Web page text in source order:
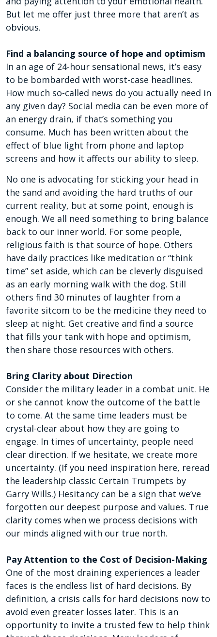
But let me offer just three more that aren’t as
obvious.
Find a balancing source of hope and optimism
In an age of 24-hour sensational news, it’s easy
to be bombarded with worst-case headlines.
How much so-called news do you actually need in
any given day? Social media can be even more of
an energy drain, if that’s something you
consume. Much has been written about the
effect of blue light from phone and laptop
screens and how it affects our ability to sleep.
No one is advocating for sticking your head in
the sand and avoiding the hard truths of our
current reality, but at some point, enough is
enough. We all need something to bring balance
back to our inner world. For some people,
religious faith is that source of hope. Others
have daily practices like meditation or “think
time” set aside, which can be cleverly disguised
as an early morning walk with the dog. Still
others find 30 minutes of laughter from a
favorite sitcom to be the medicine they need to
sleep at night. Get creative and find a source
that fills your tank with hope and optimism,
then share those resources with others.
Bring Clarity about Direction
Consider the military leader in a combat unit. He
or she cannot know the outcome of the battle
to come. At the same time leaders must be
crystal-clear about how they are going to
engage. In times of uncertainty, people need
clear direction. If we hesitate, we create more
uncertainty. (If you need inspiration here, reread
the leadership classic Certain Trumpets by
Garry Wills.) Hesitancy can be a sign that we’ve
forgotten our deepest purpose and values. True
clarity comes when we process decisions with
our minds aligned with our true north.
Pay Attention to the Cost of Decision-Making
One of the most draining experiences a leader
faces is the endless list of hard decisions. By
definition, a crisis calls for hard decisions now to
avoid even greater losses later. This is an
opportunity to invite a trusted few to help think